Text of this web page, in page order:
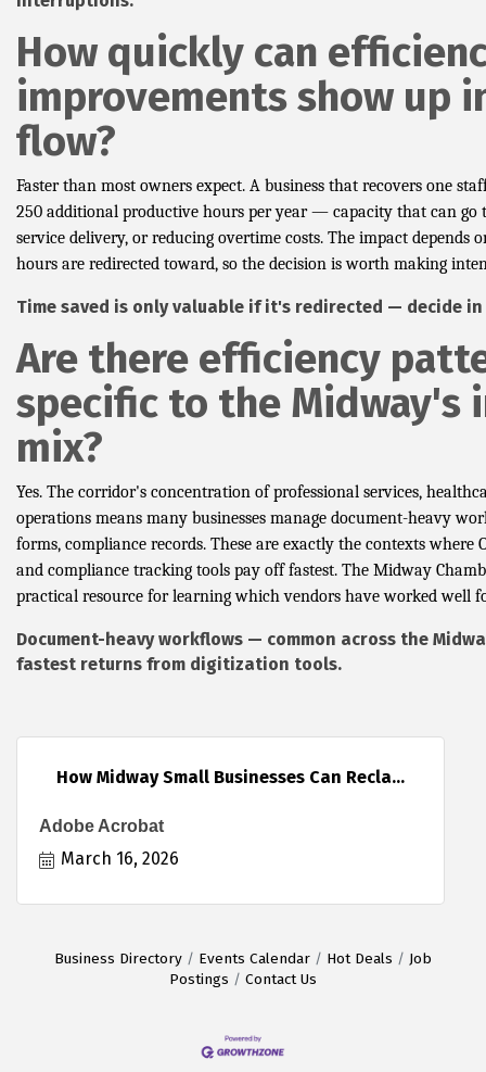
How quickly can
improvements show up
flow?
Faster than most owners expect. A business that recovers one
250 additional productive hours per year — capacity that can go
service delivery, or reducing overtime costs. The impact depends
hours are redirected toward, so the decision is worth making
Time saved is only valuable if it's redirected — decide
Are there efficiency
specific to the Midway's
mix?
Yes. The corridor's concentration of professional services,
operations means many businesses manage document-heavy
forms, compliance records. These are exactly the contexts where
and compliance tracking tools pay off fastest. The Midway
practical resource for learning which vendors have worked well
Document-heavy workflows — common across the
fastest returns from digitization tools.
How Midway Small Businesses Can Recla...
Adobe Acrobat
March 16, 2026
Business Directory Events Calendar Hot Deals
Job
Postings
Contact Us